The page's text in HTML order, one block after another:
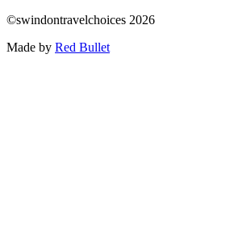
©swindontravelchoices 2026
Made by Red Bullet